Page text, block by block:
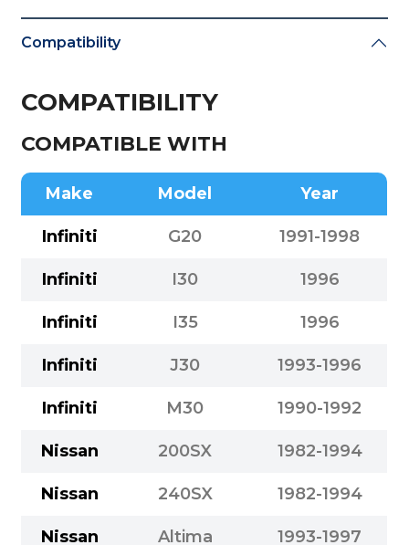
Compatibility
COMPATIBILITY
COMPATIBLE WITH
Make Model Year
Infiniti G20 1991-1998
Infiniti I30 1996
Infiniti I35 1996
Infiniti J30 1993-1996
Infiniti M30 1990-1992
Nissan 200SX 1982-1994
Nissan 240SX 1982-1994
Nissan Altima 1993-1997